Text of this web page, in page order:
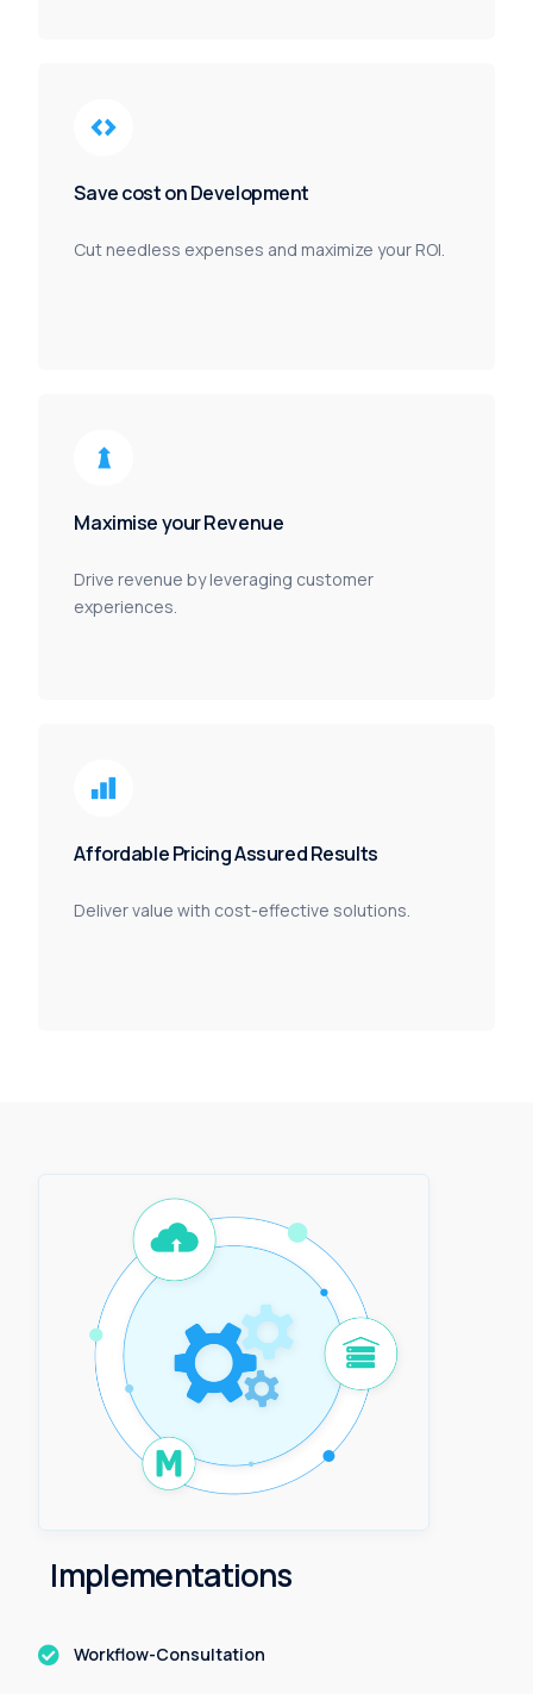
Save cost on Development
Cut needless expenses and maximize your ROI.
Maximise your Revenue
Drive revenue by leveraging customer
experiences.
Affordable Pricing Assured Results
Deliver value with cost-effective solutions.
Implementations
Workflow-Consultation